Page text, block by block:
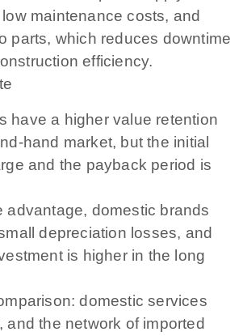
maintenance costs, and
parts, which reduces downtime
efficiency.
have a higher value retention
hand market, but the initial
and the payback period is
advantage, domestic brands
depreciation losses, and
is higher in the long
domestic services
and the network of imported